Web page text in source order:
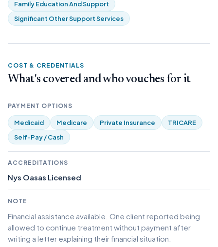
Family Education And Support
Significant Other Support Services
COST & CREDENTIALS
What's covered and who vouches for it
PAYMENT OPTIONS
Medicaid Medicare Private Insurance
TRICARE
Self-Pay / Cash
ACCREDITATIONS
Nys Oasas Licensed
NOTE
Financial assistance available. One client reported being
allowed to continue treatment without payment after
writing a letter explaining their financial situation.